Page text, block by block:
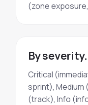
(zone
By severity.
Critical
sprint), Medium
(track), Info